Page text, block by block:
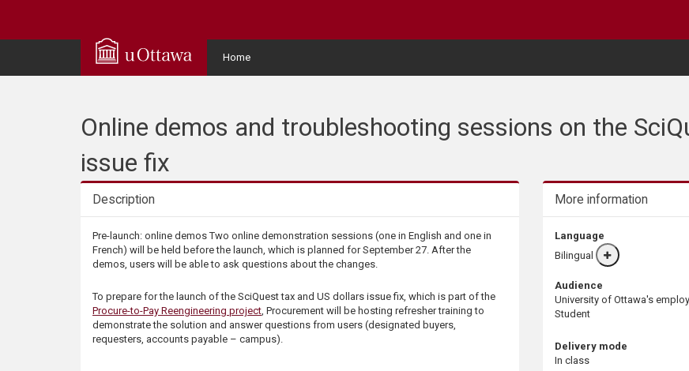
Home
User
Menu
Online demos and troubleshooting sessions on the
issue fix
Description
Description
Pre-launch: online demos Two online demonstration sessions (one in English and one in
French) will be held before the launch, which is planned for September 27. After the
demos, users will be able to ask questions about the changes.
To prepare for the launch of the SciQuest tax and US dollars issue fix, which is part of the
Procure-to-Pay Reengineering project , Procurement will be hosting refresher training to
demonstrate the solution and answer questions from users (designated buyers,
requesters, accounts payable – campus).
More information
Language
Bilingual
More
info
Audience
University of Ottawa's
Student
Delivery mode
In class